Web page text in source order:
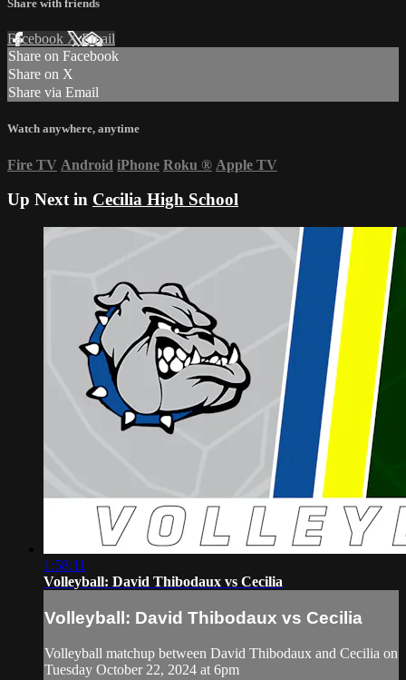
Share with friends
Facebook XEmail
Share on Facebook
Share on X
Share via Email
Watch anywhere, anytime
Fire TV Android iPhone Roku ® Apple TV
Up Next in Cecilia High School
1:58:11
Volleyball: David Thibodaux vs Cecilia
Volleyball: David Thibodaux vs Cecilia
Volleyball matchup between David Thibodaux and Cecilia on
Tuesday October 22, 2024 at 6pm